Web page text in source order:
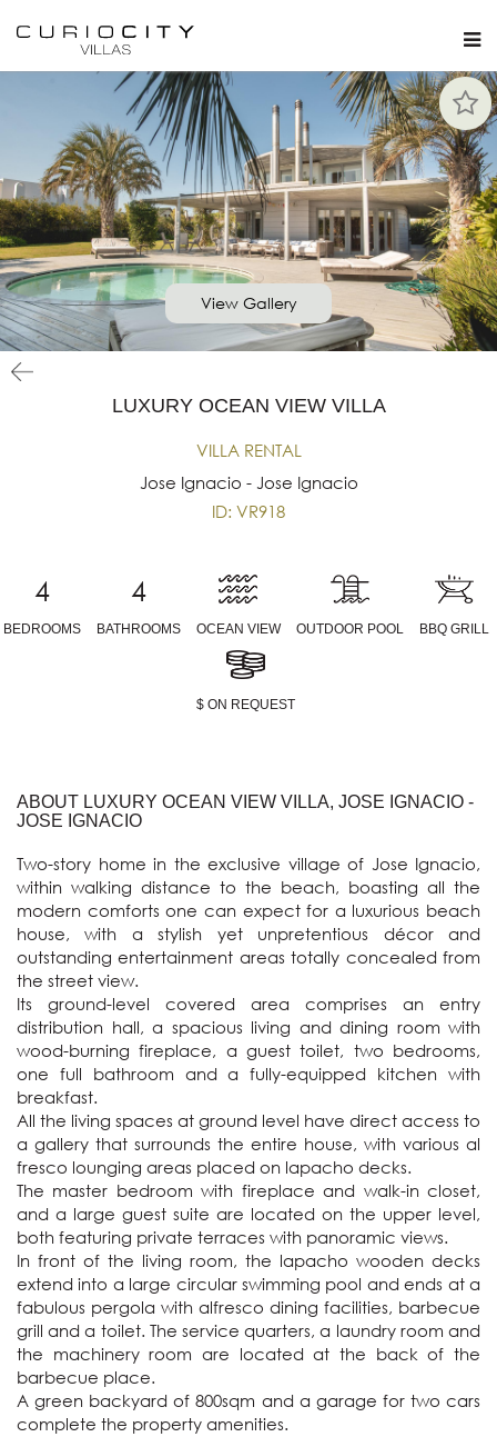
View Gallery
LUXURY OCEAN VIEW VILLA
VILLA RENTAL
Jose Ignacio - Jose Ignacio
ID: VR918
4
BEDROOMS
4
BATHROOMS OCEAN VIEW OUTDOOR POOL BBQ GRILL
$ ON REQUEST
ABOUT LUXURY OCEAN VIEW VILLA, JOSE IGNACIO -
JOSE IGNACIO
Two-story home in the exclusive village of Jose Ignacio,
within walking distance to the beach, boasting all the
modern comforts one can expect for a luxurious beach
house, with a stylish yet unpretentious décor and
outstanding entertainment areas totally concealed from
the street view.
Its ground-level covered area comprises an entry
distribution hall, a spacious living and dining room with
wood-burning fireplace, a guest toilet, two bedrooms,
one full bathroom and a fully-equipped kitchen with
breakfast.
All the living spaces at ground level have direct access to
a gallery that surrounds the entire house, with various al
fresco lounging areas placed on lapacho decks.
The master bedroom with fireplace and walk-in closet,
and a large guest suite are located on the upper level,
both featuring private terraces with panoramic views.
In front of the living room, the lapacho wooden decks
extend into a large circular swimming pool and ends at a
fabulous pergola with alfresco dining facilities, barbecue
grill and a toilet. The service quarters, a laundry room and
the machinery room are located at the back of the
barbecue place.
A green backyard of 800sqm and a garage for two cars
complete the property amenities.